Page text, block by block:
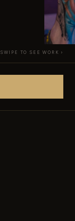
SWIPE TO SEE WORK ›